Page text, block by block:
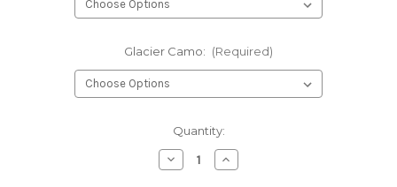
Glacier Camo: (Required)
Quantity:
Decrease
Quantity
Increase
Quantity